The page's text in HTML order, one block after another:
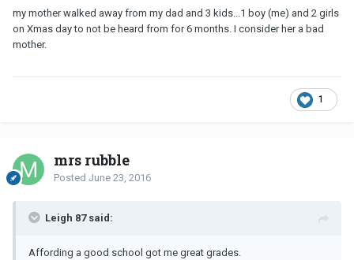
my mother walked away from my dad and 3 kids...1 boy (me) and 2 girls
on Xmas day to not be heard from for 6 months. I consider her a bad
mother.
1
mrs rubble
Posted June 23, 2016
Leigh 87 said:
Affording a good school got me great grades.